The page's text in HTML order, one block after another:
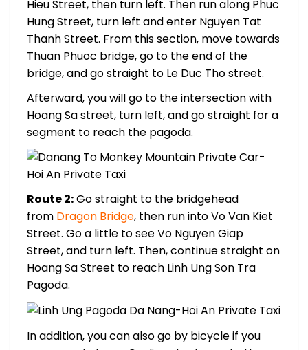
Hieu Street, then turn left. Then run along Phuc
Hung Street, turn left and enter Nguyen Tat
Thanh Street. From this section, move towards
Thuan Phuoc bridge, go to the end of the
bridge, and go straight to Le Duc Tho street.
Afterward, you will go to the intersection with
Hoang Sa street, turn left, and go straight for a
segment to reach the pagoda.
Route 2:Go straight to the bridgehead
from Dragon Bridge, then run into Vo Van Kiet
Street. Go a little to see Vo Nguyen Giap
Street, and turn left. Then, continue straight on
Hoang Sa Street to reach Linh Ung Son Tra
Pagoda.
In addition, you can also go by bicycle if you